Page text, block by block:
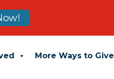
More Ways to Give